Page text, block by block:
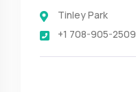
Tinley Park
+1 708-905-2509